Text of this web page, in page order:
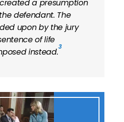
a presumption
defendant. The
upon by the jury
of life
instead.3